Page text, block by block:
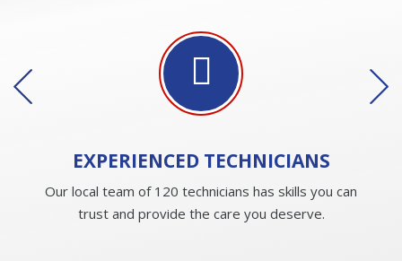
EXPERIENCEDTECHNICIANS
Our local team of 120 technicians has skills you can
trust and provide the care you deserve.